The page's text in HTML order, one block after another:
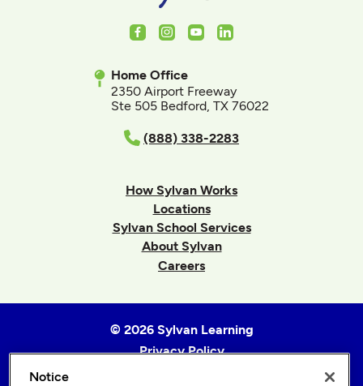
FacebookInstagram
YoutubeLinkedIn
Home Office
2350 Airport Freeway
Ste 505 Bedford, TX 76022
(888) 338-2283
How Sylvan Works
Locations
Sylvan School Services
About Sylvan
Careers
© 2026 Sylvan Learning
Privacy Policy
Notice